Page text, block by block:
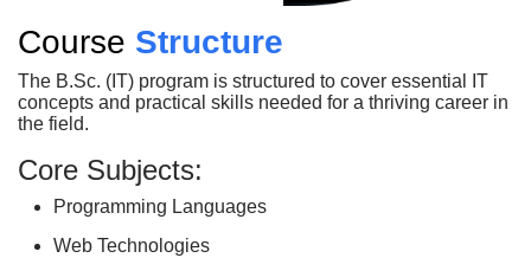
Course Structure
The B.Sc. (IT) program is structured to cover essential IT
concepts and practical skills needed for a thriving career in
the field.
Core Subjects:
Programming Languages
Web Technologies